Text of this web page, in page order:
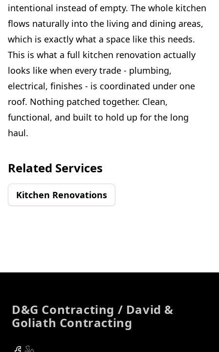
intentional instead of empty. The whole kitchen
flows naturally into the living and dining areas,
which is exactly what a space like this needs.
This is what a full kitchen renovation actually
looks like when every trade - plumbing,
electrical, finishes - is coordinated under one
roof. Nothing patched together. Clean,
functional, and built to hold up for the long
haul.
Related Services
Kitchen Renovations
D&G Contracting / David &
Goliath Contracting